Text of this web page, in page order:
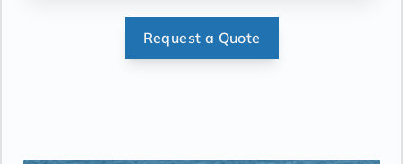
premium entertainment package including:
Request a Quote